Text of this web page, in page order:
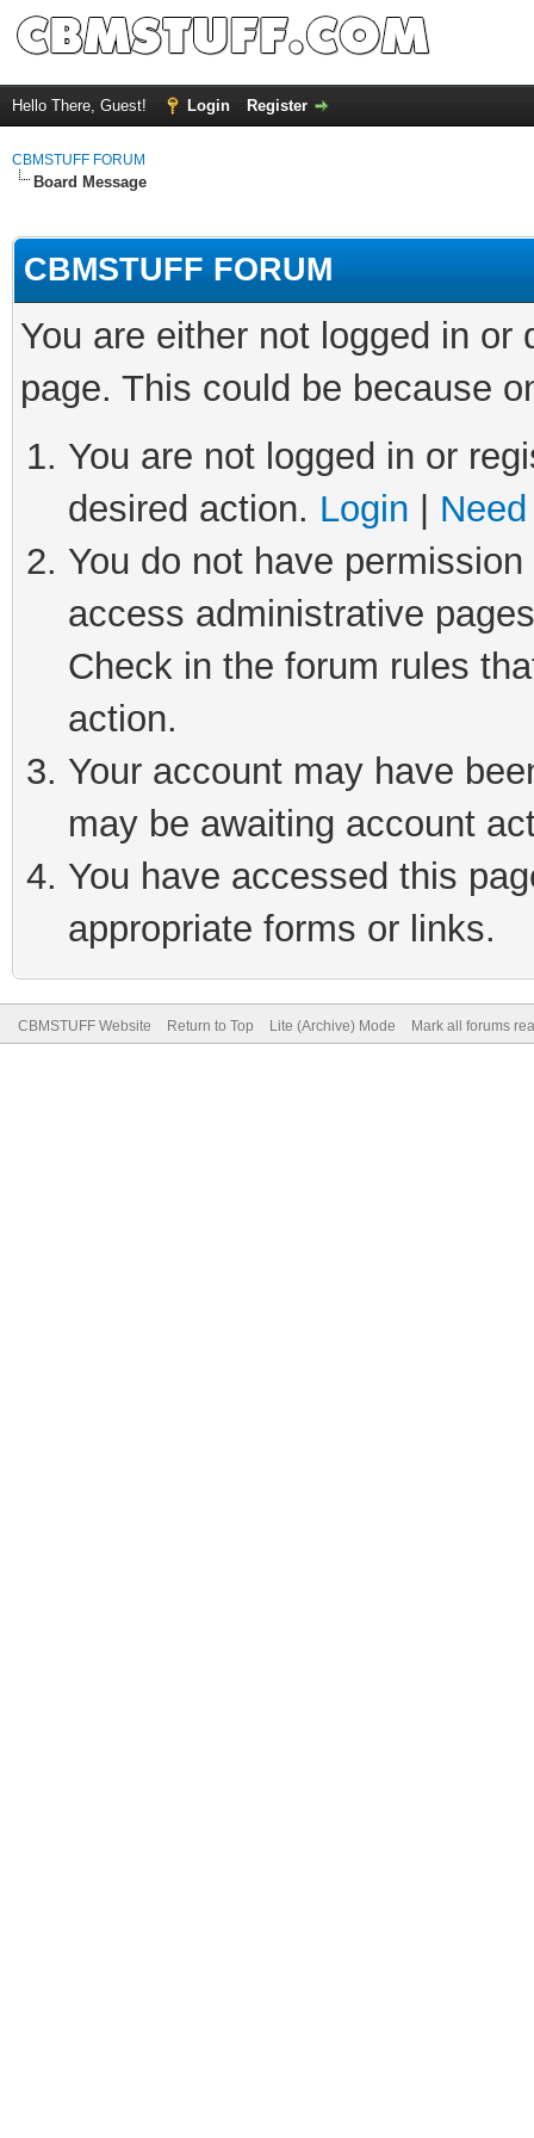
Hello There, Guest! Login Register
CBMSTUFF FORUM
Board Message
CBMSTUFF FORUM
You are either not logged in
page. This could be because
You are not logged in or
desired action. Login
You do not have
access administrative
Check in the forum rules
action.
Your account may have
may be awaiting account
You have accessed this
appropriate forms or links.
CBMSTUFF Website Return to Top Lite (Archive) Mode Mark all forums